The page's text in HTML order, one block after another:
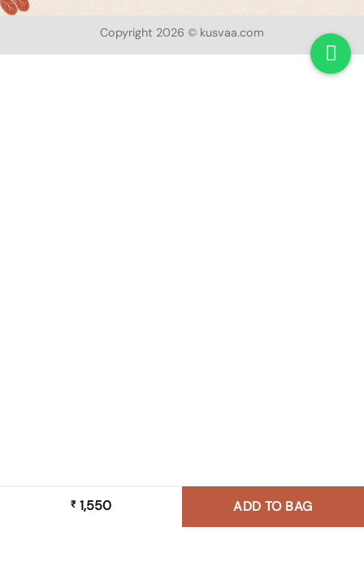
₹ 1,550 ADD TO BAG
Copyright 2026 © kusvaa.com